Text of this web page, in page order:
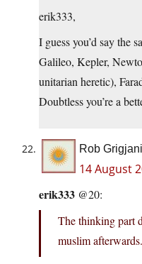
erik333,
I guess you’d say the
Galileo, Kepler,
unitarian heretic),
Doubtless you’re a
Rob
14 August
erik333 @20:
The thinking part
muslim afterwards.